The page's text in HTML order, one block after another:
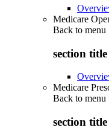
Medicare
Back to menu
section
Medicare
Back to menu
section